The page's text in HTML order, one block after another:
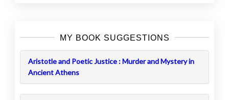
MY BOOK SUGGESTIONS
Aristotle and Poetic Justice : Murder and Mystery in
Ancient Athens